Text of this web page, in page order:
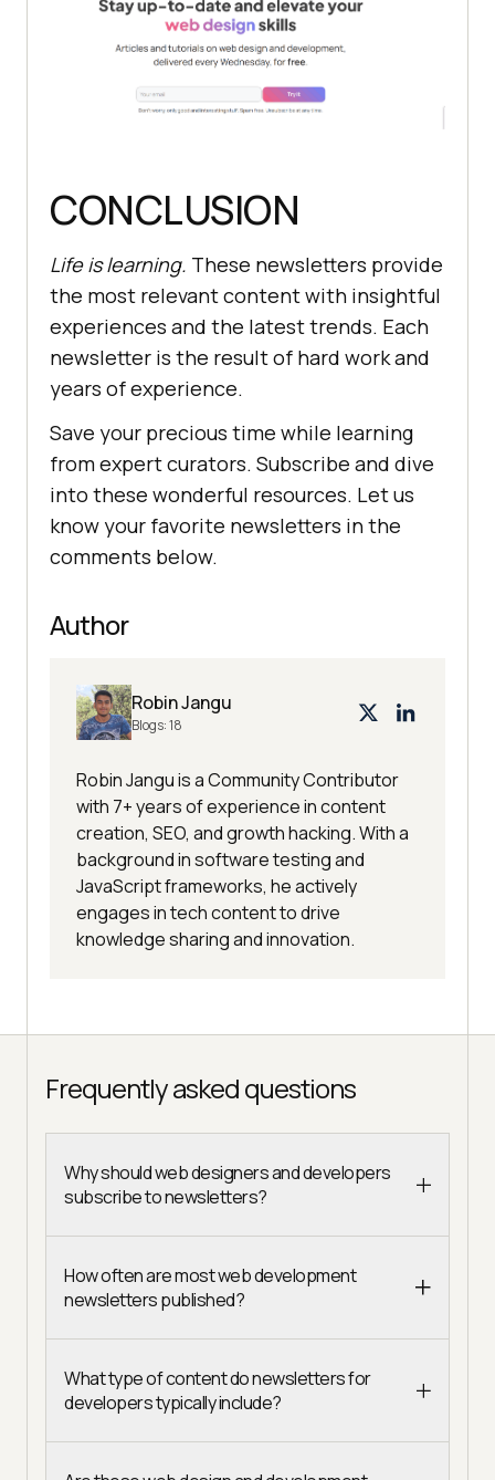
CONCLUSION
Life is learning. These newsletters provide
the most relevant content with insightful
experiences and the latest trends. Each
newsletter is the result of hard work and
years of experience.
Save your precious time while learning
from expert curators. Subscribe and dive
into these wonderful resources. Let us
know your favorite newsletters in the
comments below.
Author
Robin Jangu
Blogs:18
Robin Jangu is a Community Contributor
with 7+ years of experience in content
creation, SEO, and growth hacking. With a
background in software testing and
JavaScript frameworks, he actively
engages in tech content to drive
knowledge sharing and innovation.
Frequently asked questions
Why should web designers and developers
subscribe to newsletters?
How often are most web development
newsletters published?
What type of content do newsletters for
developers typically include?